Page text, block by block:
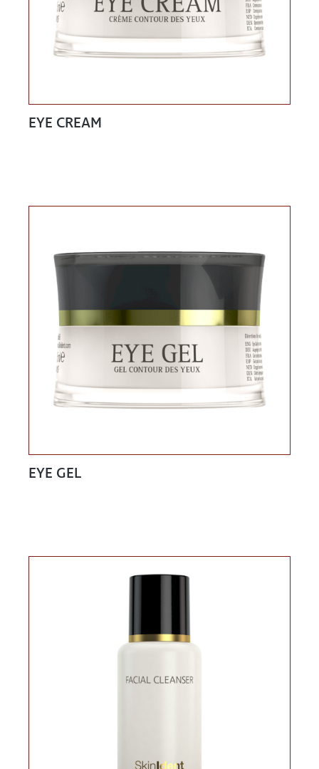
EYE CREAM
EYE GEL